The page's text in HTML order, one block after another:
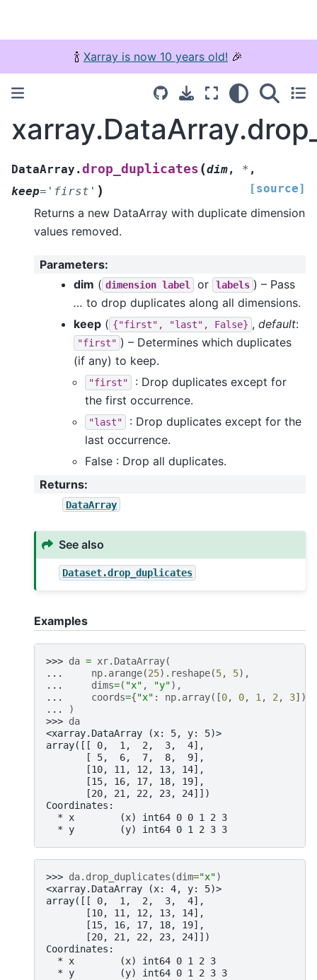
🍾 Xarray is now 10 years old! 🎉
DataArray.drop_duplicates (dim, * ,
keep= 'first' ) [source]
Returns a new DataArray with duplicate dimension
values removed.
Parameters:
dim ( dimension label or labels ) – Pass
… to drop duplicates along all dimensions.
keep ( {"first", "last", False} , default:
"first" ) – Determines which duplicates
(if any) to keep.
"first"
: Drop duplicates except for
the first occurrence.
"last"
: Drop duplicates except for the
last occurrence.
False : Drop all duplicates.
Returns:
DataArray
See also
Dataset.drop_duplicates
Examples
>>> da = xr. DataArray(
...
np. arange(25) . reshape(5, 5),
...
dims=( "x" , "y"),
...
coords={"x" : np. array([0, 0, 1 , 2 , 3]),
...
)
>>> da
<xarray.DataArray (x: 5, y: 5)>
array([[ 0,  1,  2,  3,  4],
       [ 5,  6,  7,  8,  9],
       [10, 11, 12, 13, 14],
       [15, 16, 17, 18, 19],
       [20, 21, 22, 23, 24]])
Coordinates:
  * x        (x) int64 0 0 1 2 3
  * y        (y) int64 0 1 2 3 3
>>> da. drop_duplicates (dim="x")
<xarray.DataArray (x: 4, y: 5)>
array([[ 0,  1,  2,  3,  4],
       [10, 11, 12, 13, 14],
       [15, 16, 17, 18, 19],
       [20, 21, 22, 23, 24]])
Coordinates:
  * x        (x) int64 0 1 2 3
  * y        (y) int64 0 1 2 3 3